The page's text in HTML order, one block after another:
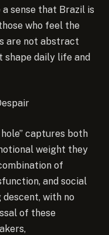
sense that Brazil is
who feel the
are not abstract
daily life and
captures both
weight they
of
and social
descent, with no
of these